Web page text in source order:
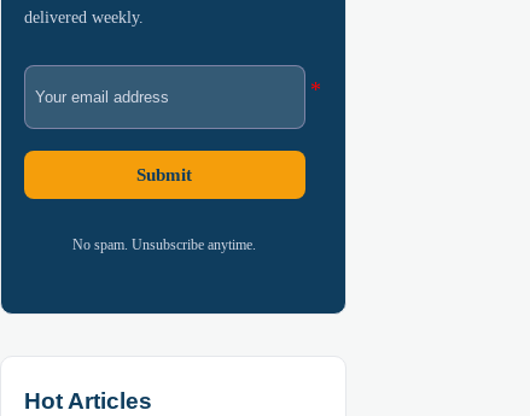
delivered weekly.
Submit
No spam. Unsubscribe anytime.
Hot Articles